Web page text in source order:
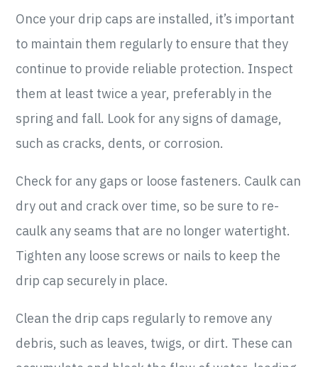
Once your drip caps are installed, it’s important
to maintain them regularly to ensure that they
continue to provide reliable protection. Inspect
them at least twice a year, preferably in the
spring and fall. Look for any signs of damage,
such as cracks, dents, or corrosion.
Check for any gaps or loose fasteners. Caulk can
dry out and crack over time, so be sure to re-
caulk any seams that are no longer watertight.
Tighten any loose screws or nails to keep the
drip cap securely in place.
Clean the drip caps regularly to remove any
debris, such as leaves, twigs, or dirt. These can